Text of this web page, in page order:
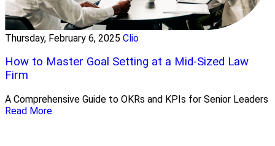
Thursday, February 6, 2025 Clio
How to Master Goal Setting at a Mid-Sized Law
Firm
A Comprehensive Guide to OKRs and KPIs for Senior Leaders
Read More